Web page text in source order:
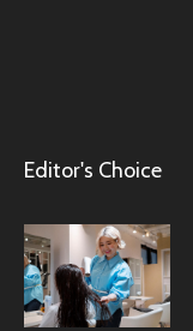
Editor's Choice